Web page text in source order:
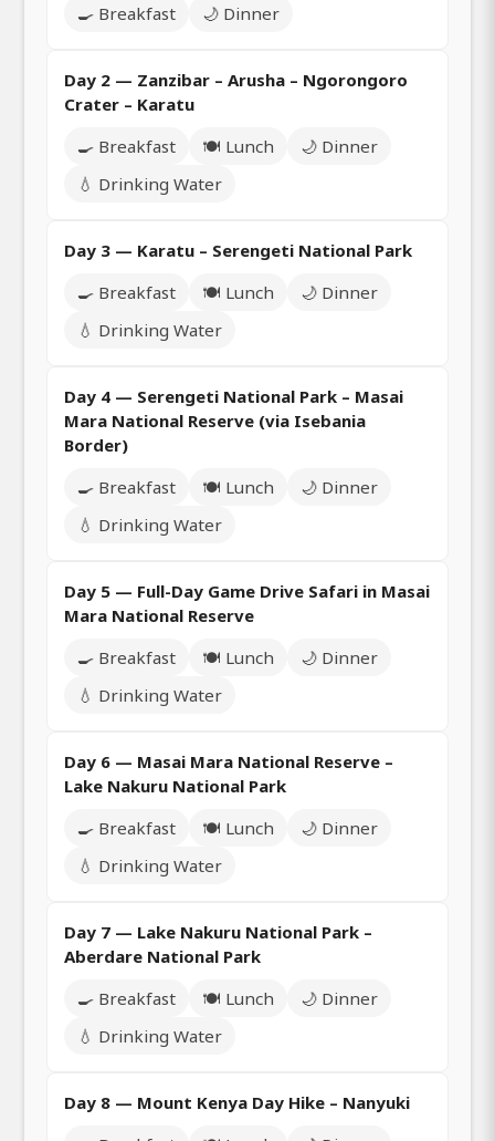
🍳 Breakfast
🌙 Dinner
Day 2 — Zanzibar – Arusha – Ngorongoro
Crater – Karatu
🍳 Breakfast
🍽️ Lunch
🌙 Dinner
💧 Drinking Water
Day 3 — Karatu – Serengeti National Park
🍳 Breakfast
🍽️ Lunch
🌙 Dinner
💧 Drinking Water
Day 4 — Serengeti National Park – Masai
Mara National Reserve (via Isebania
Border)
🍳 Breakfast
🍽️ Lunch
🌙 Dinner
💧 Drinking Water
Day 5 — Full-Day Game Drive Safari in Masai
Mara National Reserve
🍳 Breakfast
🍽️ Lunch
🌙 Dinner
💧 Drinking Water
Day 6 — Masai Mara National Reserve –
Lake Nakuru National Park
🍳 Breakfast
🍽️ Lunch
🌙 Dinner
💧 Drinking Water
Day 7 — Lake Nakuru National Park –
Aberdare National Park
🍳 Breakfast
🍽️ Lunch
🌙 Dinner
💧 Drinking Water
Day 8 — Mount Kenya Day Hike – Nanyuki